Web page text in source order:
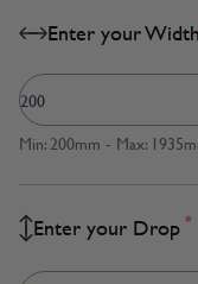
Enter your Width
Min: 200mm - Max:
Enter your Drop *